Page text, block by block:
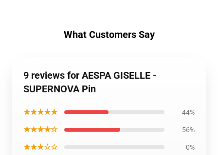
What Customers Say
9 reviews for AESPA GISELLE -
SUPERNOVA Pin
★★★★★ 44%
★★★★☆ 56%
★★★☆☆ 0%